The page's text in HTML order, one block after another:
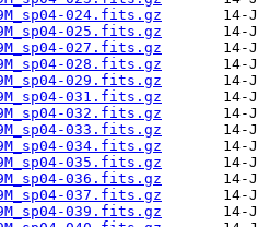
024.fits.gz
025.fits.gz
027.fits.gz
028.fits.gz
029.fits.gz
031.fits.gz
032.fits.gz
033.fits.gz
034.fits.gz
035.fits.gz
036.fits.gz
037.fits.gz
039.fits.gz